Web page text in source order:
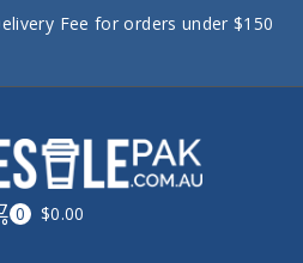
Fee for orders under $150
0 $0.00